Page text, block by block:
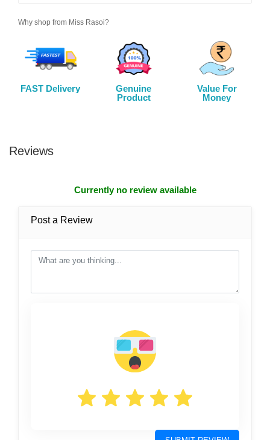
Why shop from Miss Rasoi?
FAST Delivery
Genuine
Product
Value For
Money
Reviews
Currently no review available
Post a Review
post